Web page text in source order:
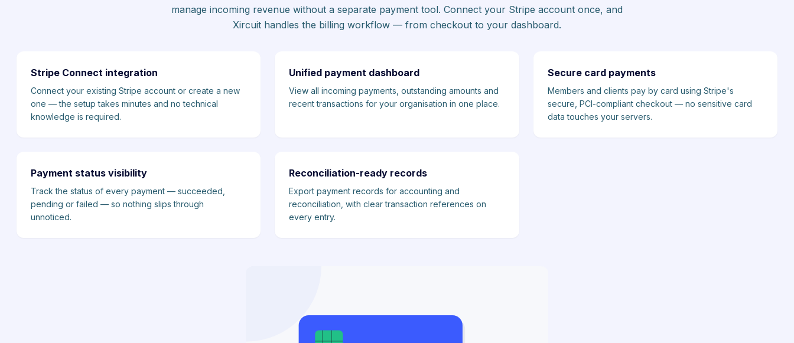
manage incoming revenue without a separate payment tool. Connect your Stripe account once, and
Xircuit handles the billing workflow — from checkout to your dashboard.
Stripe Connect integration
Connect your existing Stripe account or create a new
one — the setup takes minutes and no technical
knowledge is required.
Unified payment dashboard
View all incoming payments, outstanding amounts and
recent transactions for your organisation in one place.
Secure card payments
Members and clients pay by card using Stripe's
secure, PCI-compliant checkout — no sensitive card
data touches your servers.
Payment status visibility
Track the status of every payment — succeeded,
pending or failed — so nothing slips through
unnoticed.
Reconciliation-ready records
Export payment records for accounting and
reconciliation, with clear transaction references on
every entry.